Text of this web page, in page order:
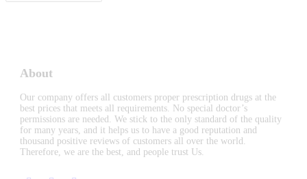
About
Our company offers all customers proper prescription drugs at the
best prices that meets all requirements. No special doctor’s
permissions are needed. We stick to the only standard of the quality
for many years, and it helps us to have a good reputation and
thousand positive reviews of customers all over the world.
Therefore, we are the best, and people trust Us.